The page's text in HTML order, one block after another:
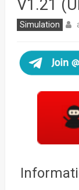
V1.21
Simulation